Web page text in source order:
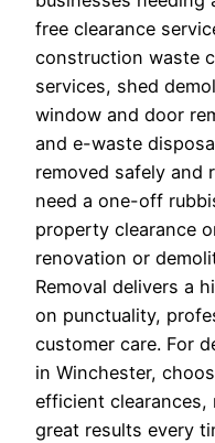
free clearance
construction waste
services, shed
window and door
and e-waste
removed safely and
need a one-off
property clearance
renovation or
Removal delivers a
on punctuality,
customer care. For
in Winchester,
efficient clearances,
great results every